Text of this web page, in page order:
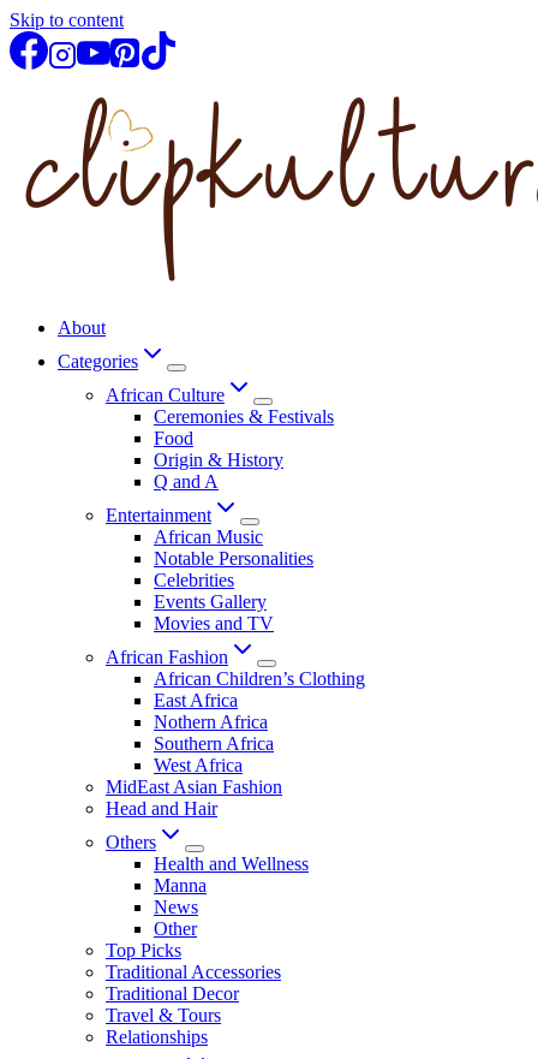
Skip to content
About
Categories
African Culture
Ceremonies & Festivals
Food
Origin & History
Q and A
Entertainment
African Music
Notable Personalities
Celebrities
Events Gallery
Movies and TV
African Fashion
African Children’s Clothing
East Africa
Nothern Africa
Southern Africa
West Africa
MidEast Asian Fashion
Head and Hair
Others
Health and Wellness
Manna
News
Other
Top Picks
Traditional Accessories
Traditional Decor
Travel & Tours
Relationships